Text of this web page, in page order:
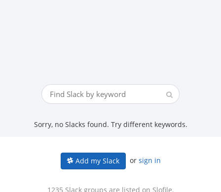
Sorry, no Slacks found. Try different keywords.
Add my Slack or sign in
1235 Slack groups are listed on Slofile.